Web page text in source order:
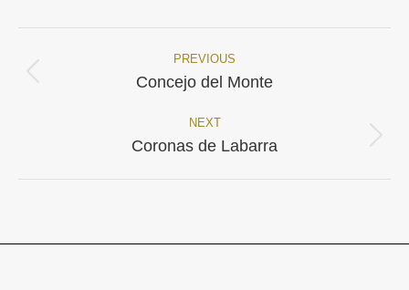
Project
PREVIOUS
Previous
Concejo del Monte
NEXT
Next
Coronas de Labarra